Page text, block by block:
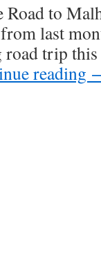
to
last
trip
reading